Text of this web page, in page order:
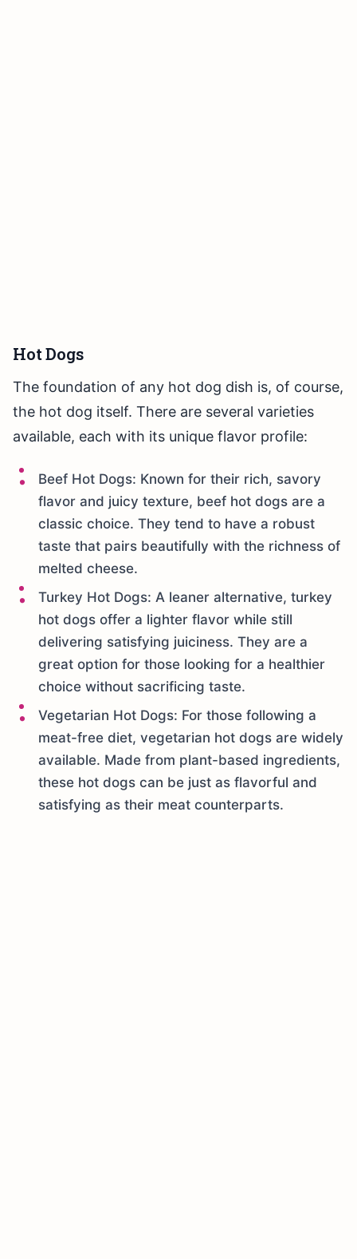
Hot Dogs
The foundation of any hot dog dish is, of course,
the hot dog itself. There are several varieties
available, each with its unique flavor profile:
Beef Hot Dogs: Known for their rich, savory
flavor and juicy texture, beef hot dogs are a
classic choice. They tend to have a robust
taste that pairs beautifully with the richness of
melted cheese.
Turkey Hot Dogs: A leaner alternative, turkey
hot dogs offer a lighter flavor while still
delivering satisfying juiciness. They are a
great option for those looking for a healthier
choice without sacrificing taste.
Vegetarian Hot Dogs: For those following a
meat-free diet, vegetarian hot dogs are widely
available. Made from plant-based ingredients,
these hot dogs can be just as flavorful and
satisfying as their meat counterparts.